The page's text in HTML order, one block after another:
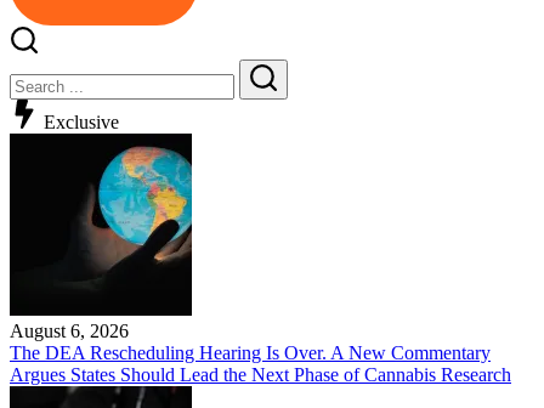
Search
Search
Exclusive
August 6, 2026
The DEA Rescheduling Hearing Is Over. A New Commentary
Argues States Should Lead the Next Phase of Cannabis Research